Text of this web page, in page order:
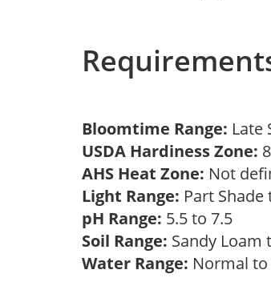
Bloomtime Range: Late
USDA Hardiness Zone:
AHS Heat Zone: Not
Light Range: Part Shade
pH Range: 5.5 to 7.5
Soil Range: Sandy Loam
Water Range: Normal